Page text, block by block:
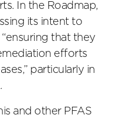
In the Roadmap,
its intent to
that they
efforts
particularly in
and other PFAS